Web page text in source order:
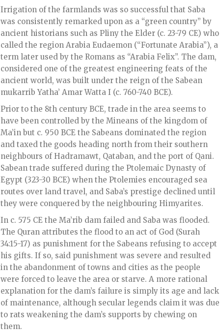
Irrigation of the farmlands was so successful that Saba
was consistently remarked upon as a “green country” by
ancient historians such as Pliny the Elder (c. 23-79 CE) who
called the region Arabia Eudaemon (“Fortunate Arabia”), a
term later used by the Romans as “Arabia Felix”. The dam,
considered one of the greatest engineering feats of the
ancient world, was built under the reign of the Sabean
mukarrib Yatha’ Amar Watta I (c. 760-740 BCE).
Prior to the 8th century BCE, trade in the area seems to
have been controlled by the Mineans of the kingdom of
Ma’in but c. 950 BCE the Sabeans dominated the region
and taxed the goods heading north from their southern
neighbours of Hadramawt, Qataban, and the port of Qani.
Sabean trade suffered during the Ptolemaic Dynasty of
Egypt (323-30 BCE) when the Ptolemies encouraged sea
routes over land travel, and Saba’s prestige declined until
they were conquered by the neighbouring Himyarites.
In c. 575 CE the Ma’rib dam failed and Saba was flooded.
The Quran attributes the flood to an act of God (Surah
34:15-17) as punishment for the Sabeans refusing to accept
his gifts. If so, said punishment was severe and resulted
in the abandonment of towns and cities as the people
were forced to leave the area or starve. A more rational
explanation for the dam’s failure is simply its age and lack
of maintenance, although secular legends claim it was due
to rats weakening the dam’s supports by chewing on
them.